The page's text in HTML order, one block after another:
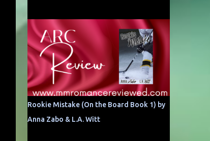
Rookie Mistake (On the Board Book 1) by
Anna Zabo & L.A. Witt